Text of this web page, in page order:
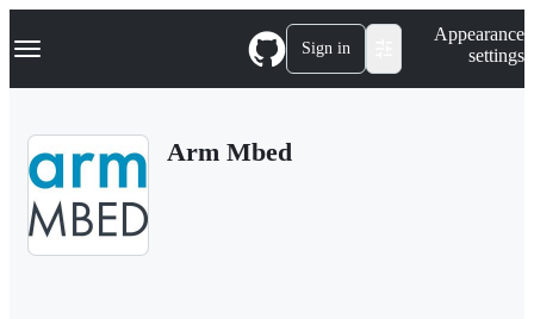
k
p
Navigation Menu Sign in
Appearance
settings
Arm Mbed